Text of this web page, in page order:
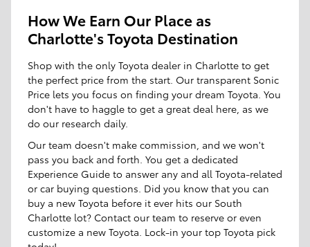
How We Earn Our Place as
Charlotte's Toyota Destination
Shop with the only Toyota dealer in Charlotte to get
the perfect price from the start. Our transparent Sonic
Price lets you focus on finding your dream Toyota. You
don't have to haggle to get a great deal here, as we
do our research daily.
Our team doesn't make commission, and we won't
pass you back and forth. You get a dedicated
Experience Guide to answer any and all Toyota-related
or car buying questions. Did you know that you can
buy a new Toyota before it ever hits our South
Charlotte lot? Contact our team to reserve or even
customize a new Toyota. Lock-in your top Toyota pick